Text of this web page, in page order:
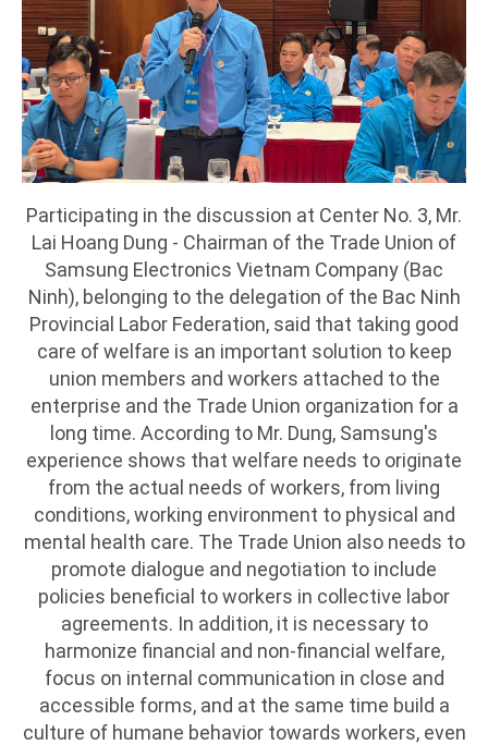
Participating in the discussion at Center No. 3, Mr.
Lai Hoang Dung - Chairman of the Trade Union of
Samsung Electronics Vietnam Company (Bac
Ninh), belonging to the delegation of the Bac Ninh
Provincial Labor Federation, said that taking good
care of welfare is an important solution to keep
union members and workers attached to the
enterprise and the Trade Union organization for a
long time. According to Mr. Dung, Samsung's
experience shows that welfare needs to originate
from the actual needs of workers, from living
conditions, working environment to physical and
mental health care. The Trade Union also needs to
promote dialogue and negotiation to include
policies beneficial to workers in collective labor
agreements. In addition, it is necessary to
harmonize financial and non-financial welfare,
focus on internal communication in close and
accessible forms, and at the same time build a
culture of humane behavior towards workers, even